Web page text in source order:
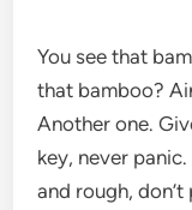
You see that
that bamboo?
Another one.
key, never
and rough,